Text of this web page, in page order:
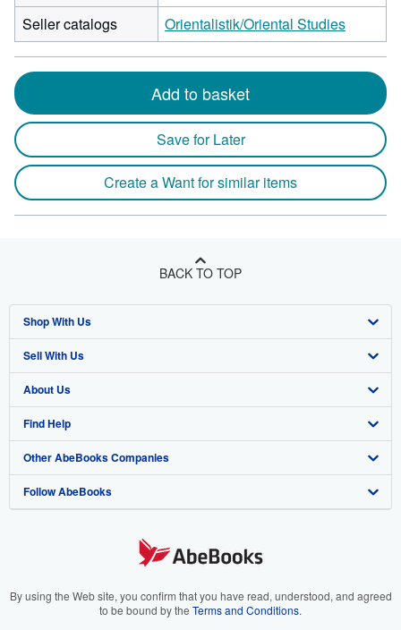
Seller catalogs
Orientalistik/Oriental Studies
Add to basket
Save for Later
Create a Want for similar items
BACK TO TOP
Shop With Us
Advanced Search
Browse Collections
My Account
My Orders
View Basket
Sell With Us
Start Selling
Join Our Affiliate Program
Book Buyback
Refer a seller
About Us
About AbeBooks
Media
Careers
Your Ads Privacy Choices
Find Help
Help
Customer Support
Other AbeBooks Companies
AbeBooks.co.uk
AbeBooks.it
Follow AbeBooks
By using the Web site, you confirm that you have read, understood, and agreed
to be bound by the Terms and Conditions.